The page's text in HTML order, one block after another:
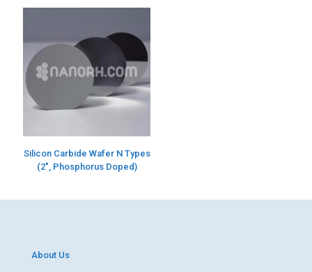
Silicon Carbide Wafer N Types
(2″, Phosphorus Doped)
About Us